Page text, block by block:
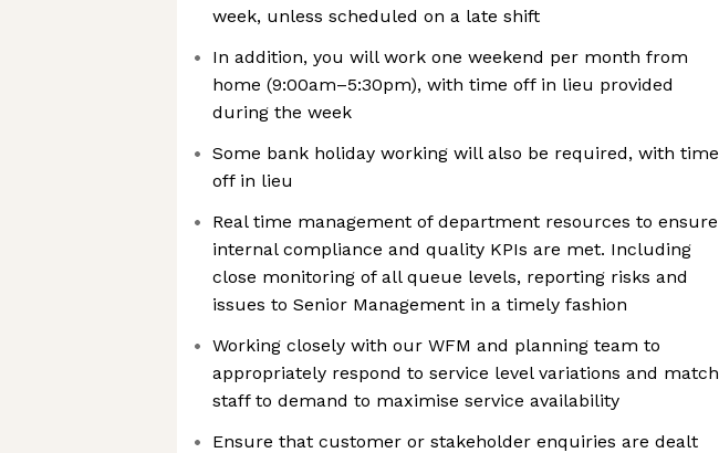
week, unless scheduled on a late shift
In addition, you will work one weekend per month from
home (9:00am–5:30pm), with time off in lieu provided
during the week
Some bank holiday working will also be required, with time
off in lieu
Real time management of department resources to ensure
internal compliance and quality KPIs are met. Including
close monitoring of all queue levels, reporting risks and
issues to Senior Management in a timely fashion
Working closely with our WFM and planning team to
appropriately respond to service level variations and match
staff to demand to maximise service availability
Ensure that customer or stakeholder enquiries are dealt